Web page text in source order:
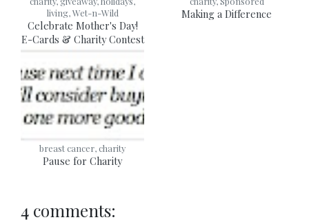
living, Wet-n-Wild
Celebrate Mother's Day!
E-Cards & Charity Contest
Making a Difference
breast cancer, charity
Pause for Charity
4 comments: